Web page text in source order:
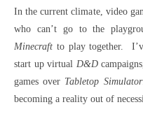
In the current climate, video
who can’t go to the
Minecraft to play together.
start up virtual D&D
games over Tabletop Simulator
becoming a reality out of